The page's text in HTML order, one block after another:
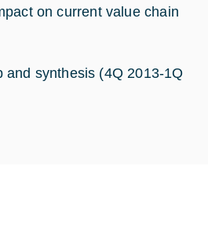
on current value chain
and synthesis (4Q 2013-1Q